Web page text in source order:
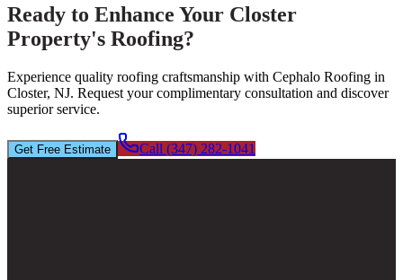
Ready to Enhance Your Closter
Property's Roofing?
Experience quality roofing craftsmanship with Cephalo Roofing in
Closter, NJ. Request your complimentary consultation and discover
superior service.
Get Free Estimate Call (347) 282-1041